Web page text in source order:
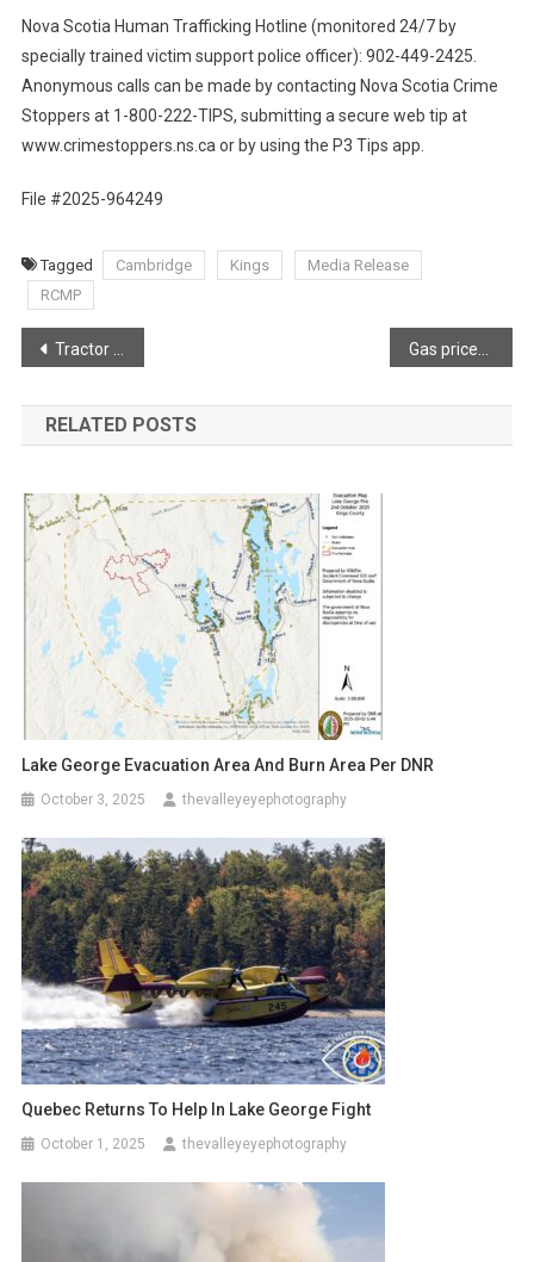
Nova Scotia Human Trafficking Hotline (monitored 24/7 by
specially trained victim support police officer): 902-449-2425.
Anonymous calls can be made by contacting Nova Scotia Crime
Stoppers at 1-800-222-TIPS, submitting a secure web tip at
www.crimestoppers.ns.ca or by using the P3 Tips app.
File #2025-964249
Tagged Cambridge Kings
Media Release
RCMP
Post
navigation
Tractor Trailer Blaze shuts down Highway 101 in North Alton
RELATED POSTS
Lake George Evacuation Area And Burn Area Per DNR
October 3, 2025 thevalleyeyephotography
Quebec Returns To Help In Lake George Fight
October 1, 2025 thevalleyeyephotography